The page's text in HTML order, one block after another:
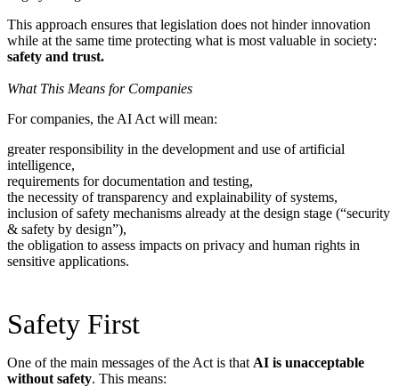
This approach ensures that legislation does not hinder innovation
while at the same time protecting what is most valuable in society:
safety and trust.
What This Means for Companies
For companies, the AI Act will mean:
greater responsibility in the development and use of artificial
intelligence,
requirements for documentation and testing,
the necessity of transparency and explainability of systems,
inclusion of safety mechanisms already at the design stage (“security
& safety by design”),
the obligation to assess impacts on privacy and human rights in
sensitive applications.
Safety First
One of the main messages of the Act is that AI is unacceptable
without safety. This means: